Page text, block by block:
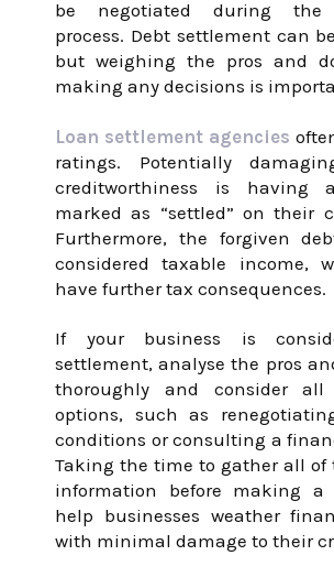
be negotiated during the
process. Debt settlement can
but weighing the pros and
making any decisions is
Loan settlement agencies
ratings. Potentially
creditworthiness is having
marked as “settled” on their
Furthermore, the forgiven
considered taxable income,
have further tax consequences.
If your business is
settlement, analyse the pros
thoroughly and consider
options, such as
conditions or consulting a
Taking the time to gather all of
information before making a
help businesses weather
with minimal damage to their